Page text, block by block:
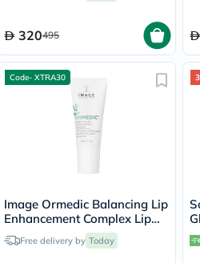
320495
Code- XTRA30
Image Ormedic Balancing Lip
Enhancement Complex Lip
Balm 7g
Free delivery by Today